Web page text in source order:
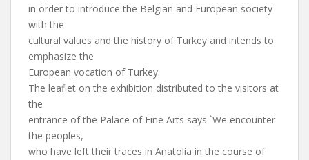
in order to introduce the Belgian and European society
with the
cultural values and the history of Turkey and intends to
emphasize the
European vocation of Turkey.
The leaflet on the exhibition distributed to the visitors at
the
entrance of the Palace of Fine Arts says `We encounter
the peoples,
who have left their traces in Anatolia in the course of